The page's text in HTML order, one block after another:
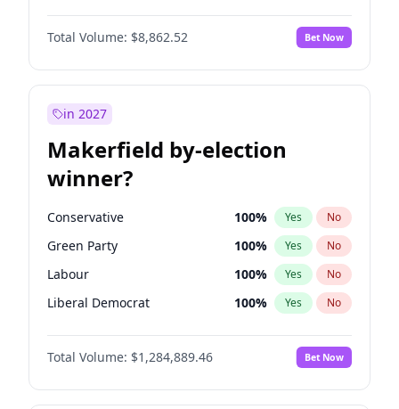
Total Volume: $8,862.52 Bet Now
in 2027
Makerfield by-election
winner?
Conservative 100% Yes No
Green Party 100% Yes No
Labour 100% Yes No
Liberal Democrat 100% Yes No
Reform UK 100%
Restore Britain No
Total Volume: $1,284,889.46 Bet Now